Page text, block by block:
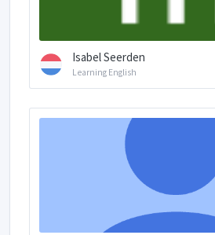
Isabel Seerden
Learning English